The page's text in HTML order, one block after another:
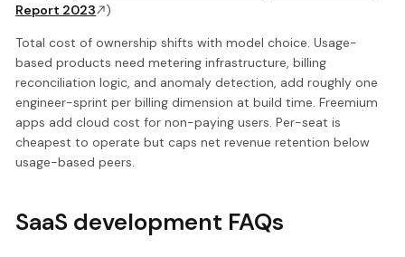
Report 2023
)
Total cost of ownership shifts with model choice. Usage-
based products need metering infrastructure, billing
reconciliation logic, and anomaly detection, add roughly one
engineer-sprint per billing dimension at build time. Freemium
apps add cloud cost for non-paying users. Per-seat is
cheapest to operate but caps net revenue retention below
usage-based peers.
SaaS development FAQs